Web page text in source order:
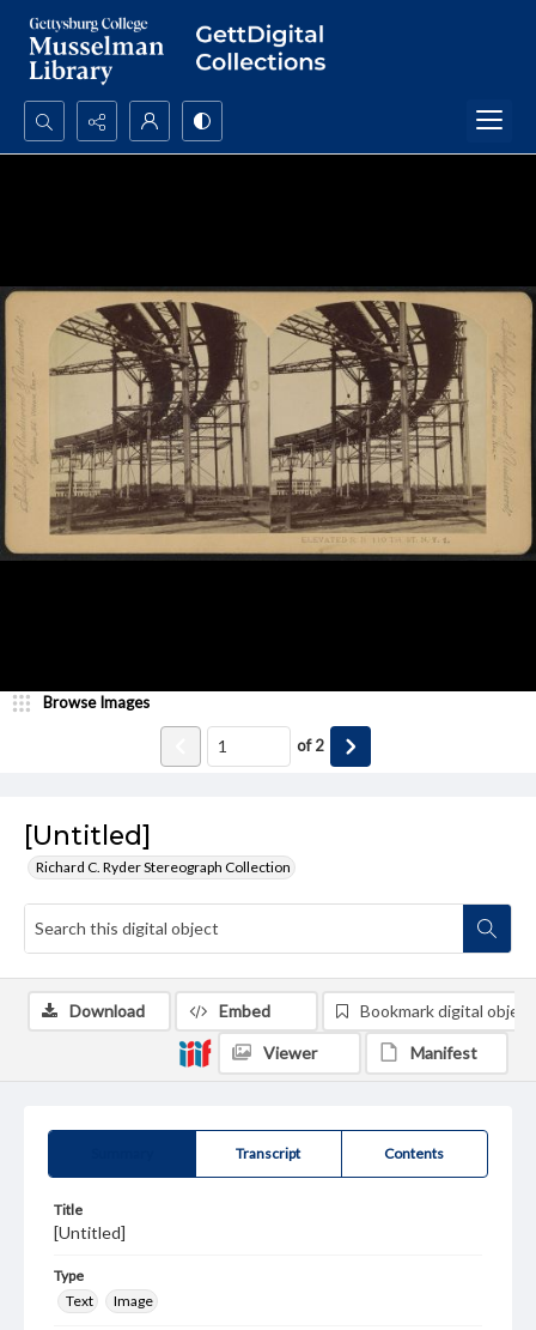
Search...
[Untitled]
Richard C. Ryder Stereograph Collection
Browse Images
of2
Transcript Contents
Title
[Untitled]
Type
Text
Image
Download Embed Bookmark digital object
Viewer Manifest